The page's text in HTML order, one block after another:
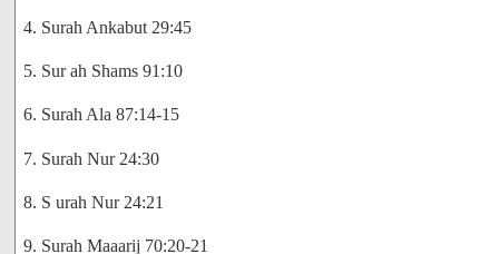
4. Surah Ankabut 29:45
5. Sur ah Shams 91:10
6. Surah Ala 87:14-15
7. Surah Nur 24:30
8. S urah Nur 24:21
9. Surah Maaarij 70:20-21